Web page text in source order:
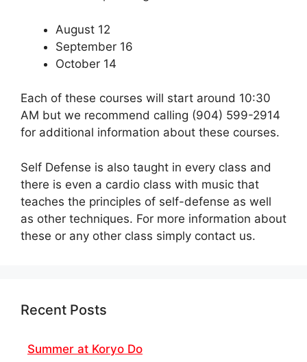
August 12
September 16
October 14
Each of these courses will start around 10:30
AM but we recommend calling (904) 599-2914
for additional information about these courses.
Self Defense is also taught in every class and
there is even a cardio class with music that
teaches the principles of self-defense as well
as other techniques. For more information about
these or any other class simply contact us.
Recent Posts
Summer at Koryo Do